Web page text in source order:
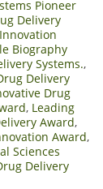
Pioneer
Delivery
Biography
Systems.,
Delivery
Drug
, Leading
Award,
Award,
Sciences
Delivery